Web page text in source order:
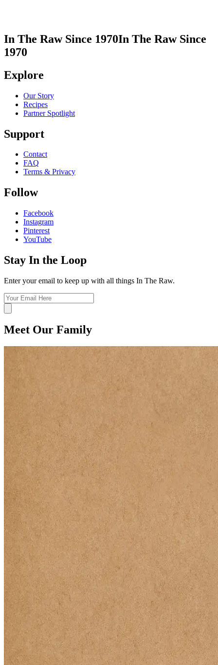
In The Raw Since 1970In The Raw Since
1970
Explore
Our Story
Recipes
Partner Spotlight
Support
Contact
FAQ
Terms & Privacy
Follow
Facebook
Instagram
Pinterest
YouTube
Stay In the Loop
Enter your email to keep up with all things In The Raw.
Meet Our Family